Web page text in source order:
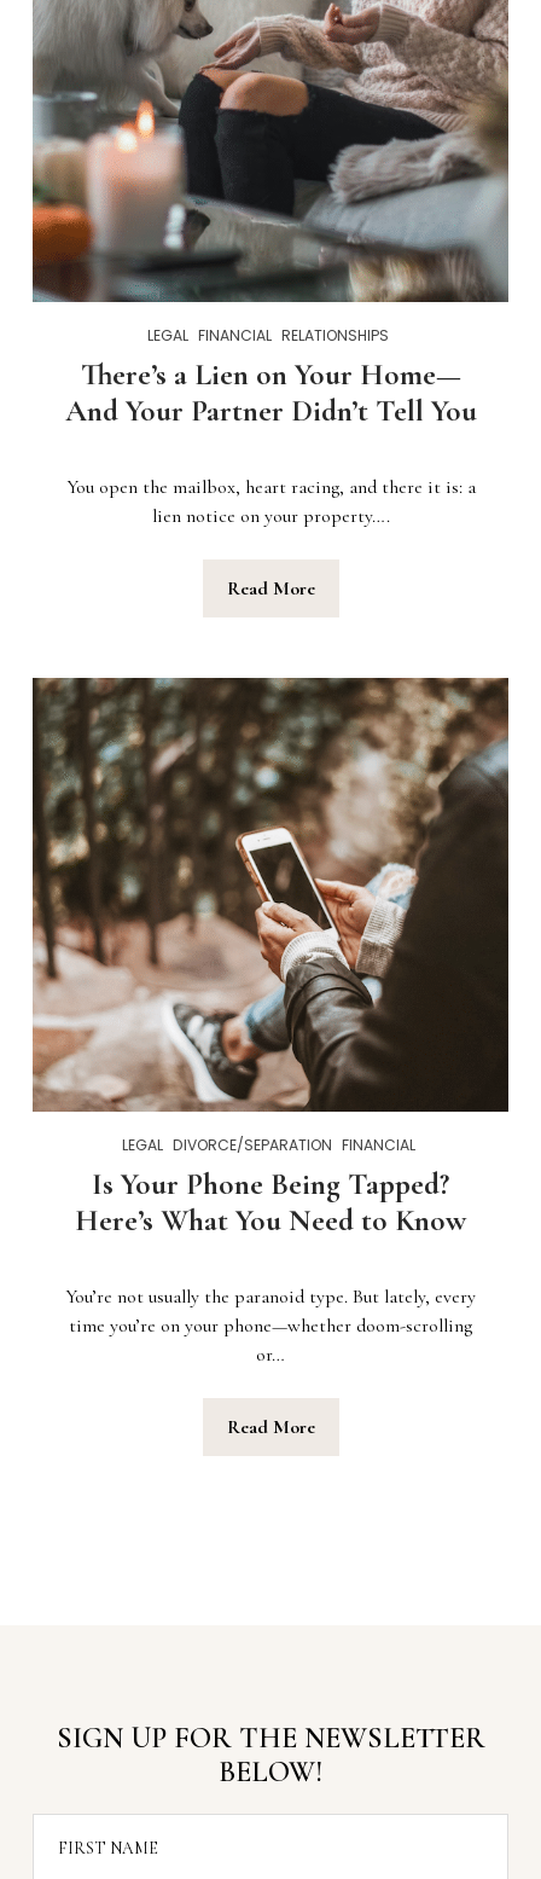
LEGAL FINANCIAL RELATIONSHIPS
There’s a Lien on Your Home—
And Your Partner Didn’t Tell You
You open the mailbox, heart racing, and there it is: a
lien notice on your property….
Read More
LEGAL DIVORCE/SEPARATION FINANCIAL
Is Your Phone Being Tapped?
Here’s What You Need to Know
You’re not usually the paranoid type. But lately, every
time you’re on your phone—whether doom-scrolling
or…
Read More
SIGN UP FOR THE NEWSLETTER
BELOW!
FIRST NAME